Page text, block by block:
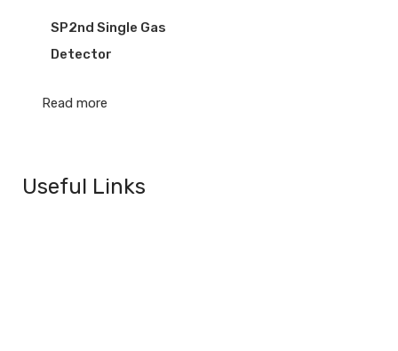
SP2nd Single Gas
Detector
Read more
Useful Links